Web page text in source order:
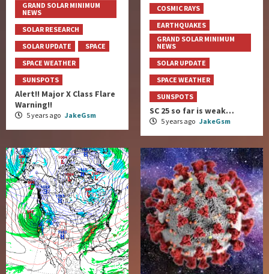
GRAND SOLAR MINIMUM
NEWS
SOLAR RESEARCH
SOLAR UPDATE
SPACE
SPACE WEATHER
SUNSPOTS
Alert!! Major X Class Flare
Warning!!
5 years ago JakeGsm
COSMIC RAYS
EARTHQUAKES
GRAND SOLAR MINIMUM
NEWS
SOLAR UPDATE
SPACE WEATHER
SUNSPOTS
SC 25 so far is weak…
5 years ago JakeGsm